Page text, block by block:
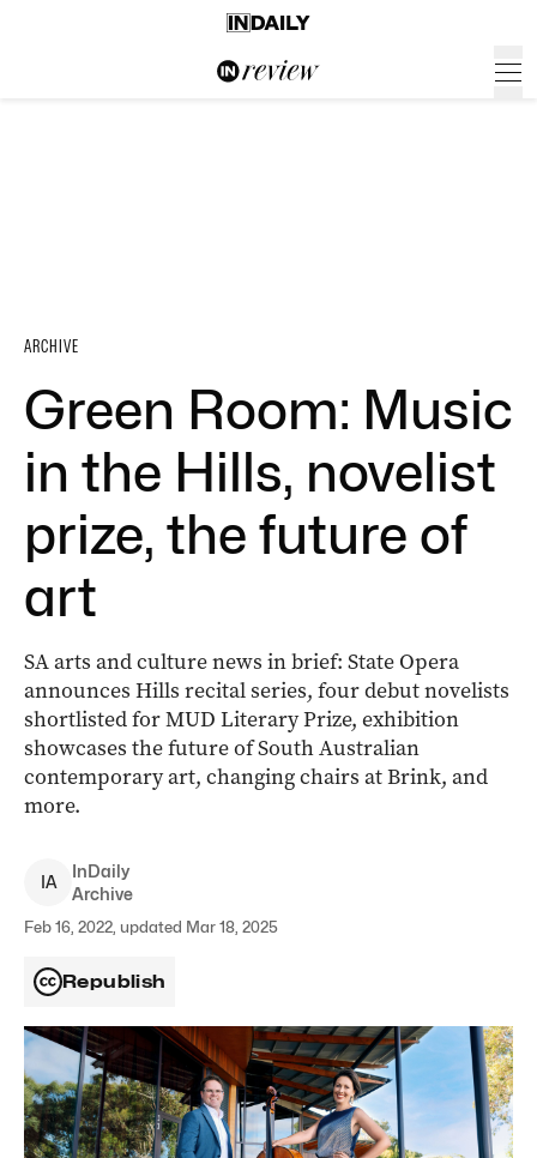
ARCHIVE
Green Room: Music
in the Hills, novelist
prize, the future of
art
SA arts and culture news in brief: State Opera
announces Hills recital series, four debut novelists
shortlisted for MUD Literary Prize, exhibition
showcases the future of South Australian
contemporary art, changing chairs at Brink, and
more.
IA
InDaily
Archive
Feb 16, 2022, updated Mar 18, 2025
Republish